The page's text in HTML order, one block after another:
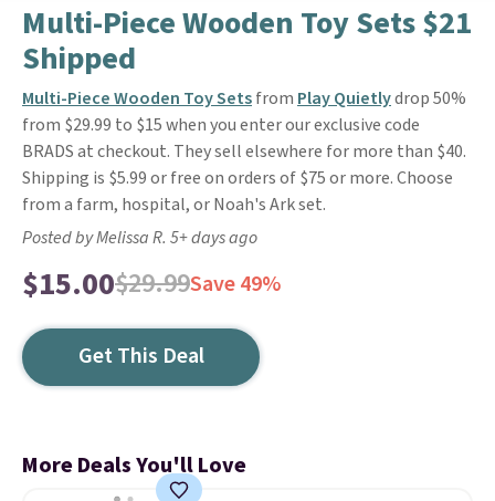
Multi-Piece Wooden Toy Sets $21
Shipped
Multi-Piece Wooden Toy Setsfrom Play Quietlydrop 50%
from $29.99 to $15 when you enter our exclusive code
BRADS at checkout. They sell elsewhere for more than $40.
Shipping is $5.99 or free on orders of $75 or more. Choose
from a farm, hospital, or Noah's Ark set.
Posted by Melissa R. 5+ days ago
$15.00$29.99Save 49%
Get This Deal
More Deals You'll Love